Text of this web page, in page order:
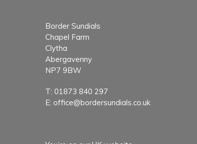
Border Sundials
Chapel Farm
Clytha
Abergavenny
NP7 9BW
T: 01873 840 297
E: office@bordersundials.co.uk